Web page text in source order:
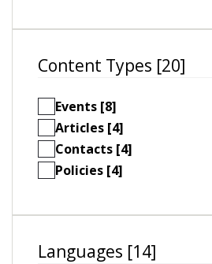
Content Types [20]
Events [8]
Articles [4]
Contacts [4]
Policies [4]
Languages [14]